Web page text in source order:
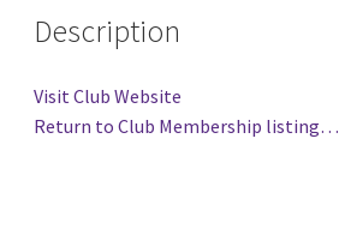
Description
Visit Club Website
Return to Club Membership listing…